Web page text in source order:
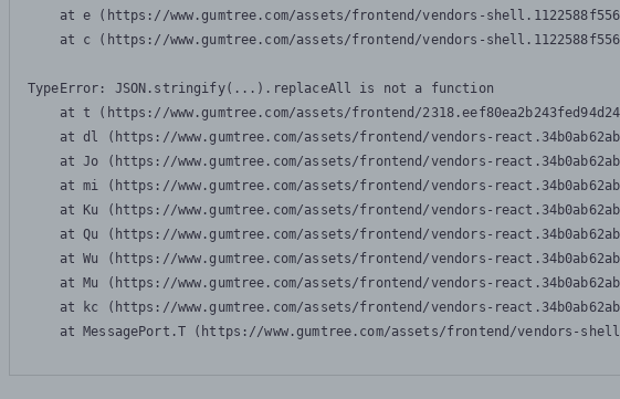
at e (https://www.gumtree.com/assets/frontend/vendors-
at c (https://www.gumtree.com/assets/frontend/vendors-
TypeError: JSON.stringify(...).replaceAll is not a function
at t (https://www.gumtree.com/assets/frontend/
at dl (https://www.gumtree.com/assets/frontend/vendors-
at Jo (https://www.gumtree.com/assets/frontend/vendors-
at mi (https://www.gumtree.com/assets/frontend/vendors-
at Ku (https://www.gumtree.com/assets/frontend/vendors-
at Qu (https://www.gumtree.com/assets/frontend/vendors-
at Wu (https://www.gumtree.com/assets/frontend/vendors-
at Mu (https://www.gumtree.com/assets/frontend/vendors-
at kc (https://www.gumtree.com/assets/frontend/vendors-
at MessagePort.T (https://www.gumtree.com/assets/frontend/vendors-